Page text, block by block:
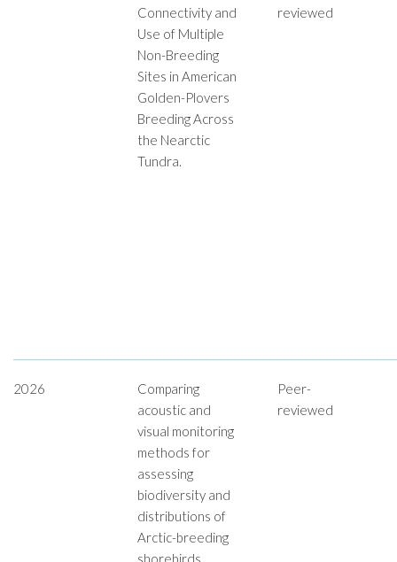
Connectivity and
Use of Multiple
Non-Breeding
Sites in American
Golden-Plovers
Breeding Across
the Nearctic
Tundra.
reviewed
2026
Comparing
acoustic and
visual monitoring
methods for
assessing
biodiversity and
distributions of
Arctic-breeding
shorebirds
Peer-
reviewed